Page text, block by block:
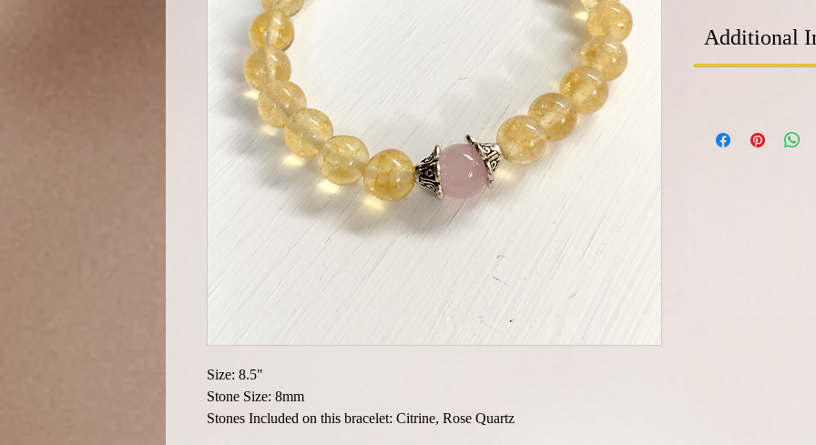
Size: 8.5"
Stone Size: 8mm
Stones Included on this bracelet: Citrine, Rose Quartz
Additional